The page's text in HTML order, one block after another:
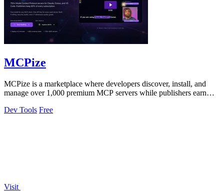
MCPize
MCPize is a marketplace where developers discover, install, and
manage over 1,000 premium MCP servers while publishers earn
Dev Tools Free
Visit